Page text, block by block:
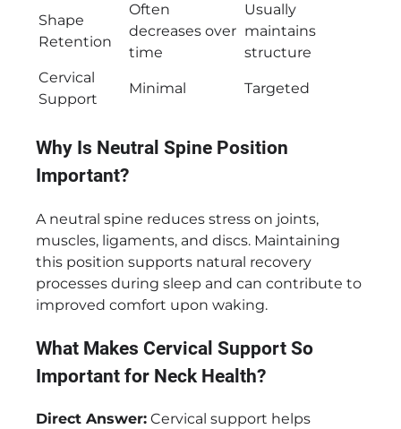
Shape
Retention
Often
decreases over
time
Usually
maintains
structure
Cervical
Support
Minimal Targeted
Why Is Neutral Spine Position
Important?
A neutral spine reduces stress on joints,
muscles, ligaments, and discs. Maintaining
this position supports natural recovery
processes during sleep and can contribute to
improved comfort upon waking.
What Makes Cervical Support So
Important for Neck Health?
Direct Answer: Cervical support helps